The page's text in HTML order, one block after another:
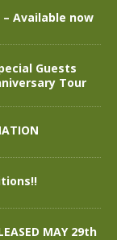
– Available now
Guests
Tour
MAY 29th